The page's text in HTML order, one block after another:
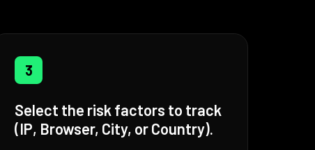
3
Select the risk factors to track
(IP, Browser, City, or Country).